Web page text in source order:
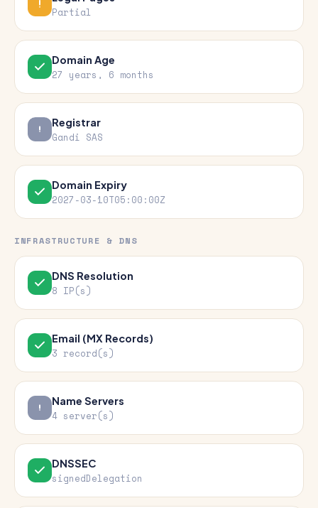
Partial
Domain Age
27 years, 6 months
Registrar
Gandi SAS
Domain Expiry
2027-03-10T05:00:00Z
INFRASTRUCTURE & DNS
DNS Resolution
8 IP(s)
Email (MX Records)
3 record(s)
Name Servers
4 server(s)
DNSSEC
signedDelegation